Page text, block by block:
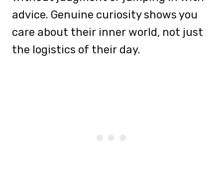
advice. Genuine curiosity shows you
care about their inner world, not just
the logistics of their day.